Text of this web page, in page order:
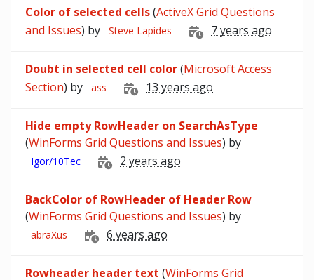
Color of selected cells(ActiveX Grid Questions
and Issues) by Steve Lapides 7 years ago
Doubt in selected cell color(Microsoft Access
Section) by ass 13 years ago
Hide empty RowHeader on SearchAsType
(WinForms Grid Questions and Issues) by
Igor/10Tec 2 years ago
BackColor of RowHeader of Header Row
(WinForms Grid Questions and Issues) by
abraXus 6 years ago
Rowheader header text (WinForms Grid